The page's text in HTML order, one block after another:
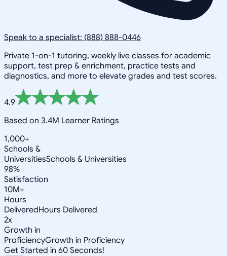
Speak to a specialist: (888) 888-0446
Private 1-on-1 tutoring, weekly live classes for academic
support, test prep & enrichment, practice tests and
diagnostics, and more to elevate grades and test scores.
4.9
Based on 3.4M Learner Ratings
1,000+
Schools &
UniversitiesSchools & Universities
98%
Satisfaction
10M+
Hours
DeliveredHours Delivered
2x
Growth in
ProficiencyGrowth in Proficiency
Get Started in 60 Seconds!